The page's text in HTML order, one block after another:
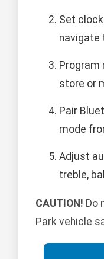
Set
navigate
Program
store or
Pair
mode
Adjust
treble,
CAUTION! Do
Park vehicle